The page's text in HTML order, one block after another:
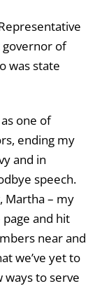
of
was state
one of
ending my
and in
speech.
Martha – my
and hit
near and
we’ve yet to
to serve